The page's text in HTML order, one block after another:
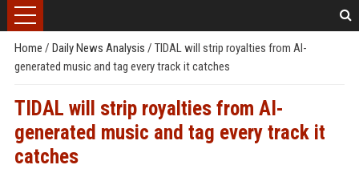
Home / Daily News Analysis / TIDAL will strip royalties from AI-
generated music and tag every track it catches
TIDAL will strip royalties from AI-
generated music and tag every track it
catches